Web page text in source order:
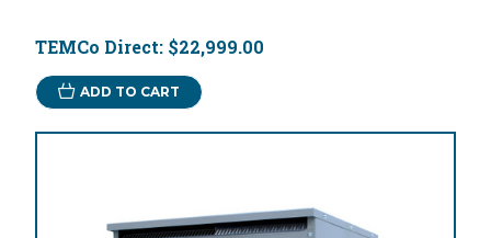
TEMCo Direct: $22,999.00
ADD TO CART